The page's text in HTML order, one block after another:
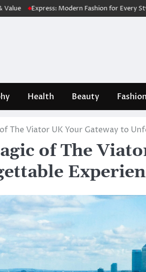
Fashion for Every Style and Every
Health Beauty Fashion
The Viator UK Your Gateway to
of The